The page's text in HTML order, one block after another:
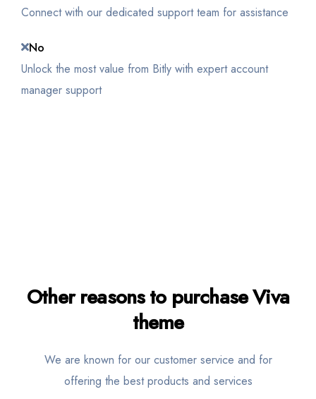
Connect with our dedicated support team for assistance
No
Unlock the most value from Bitly with expert account
manager support
Otherreasonsto purchase Viva
theme
We are known for our customer service and for
offering the best products and services